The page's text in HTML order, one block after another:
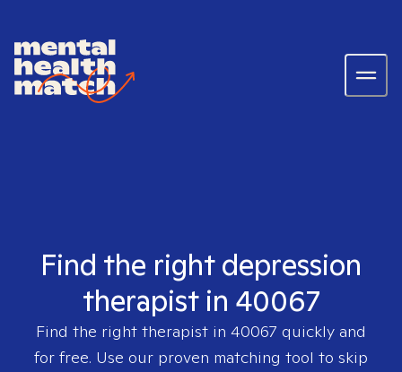
Find the right depression
therapist in 40067
Find the right therapist in 40067 quickly and
for free. Use our proven matching tool to skip